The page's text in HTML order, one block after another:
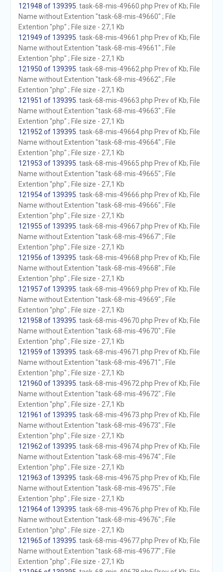
121948 of 139395 . task-68-mis-49660.php Prev of Kb; File
Name without Extention "task-68-mis-49660" ; File
Extention "php" ; File size - 27,1 Kb
121949 of 139395 . task-68-mis-49661.php Prev of Kb; File
Name without Extention "task-68-mis-49661" ; File
Extention "php" ; File size - 27,1 Kb
121950 of 139395 . task-68-mis-49662.php Prev of Kb; File
Name without Extention "task-68-mis-49662" ; File
Extention "php" ; File size - 27,1 Kb
121951 of 139395 . task-68-mis-49663.php Prev of Kb; File
Name without Extention "task-68-mis-49663" ; File
Extention "php" ; File size - 27,1 Kb
121952 of 139395 . task-68-mis-49664.php Prev of Kb; File
Name without Extention "task-68-mis-49664" ; File
Extention "php" ; File size - 27,1 Kb
121953 of 139395 . task-68-mis-49665.php Prev of Kb; File
Name without Extention "task-68-mis-49665" ; File
Extention "php" ; File size - 27,1 Kb
121954 of 139395 . task-68-mis-49666.php Prev of Kb; File
Name without Extention "task-68-mis-49666" ; File
Extention "php" ; File size - 27,1 Kb
121955 of 139395 . task-68-mis-49667.php Prev of Kb; File
Name without Extention "task-68-mis-49667" ; File
Extention "php" ; File size - 27,1 Kb
121956 of 139395 . task-68-mis-49668.php Prev of Kb; File
Name without Extention "task-68-mis-49668" ; File
Extention "php" ; File size - 27,1 Kb
121957 of 139395 . task-68-mis-49669.php Prev of Kb; File
Name without Extention "task-68-mis-49669" ; File
Extention "php" ; File size - 27,1 Kb
121958 of 139395 . task-68-mis-49670.php Prev of Kb; File
Name without Extention "task-68-mis-49670" ; File
Extention "php" ; File size - 27,1 Kb
121959 of 139395 . task-68-mis-49671.php Prev of Kb; File
Name without Extention "task-68-mis-49671" ; File
Extention "php" ; File size - 27,1 Kb
121960 of 139395 . task-68-mis-49672.php Prev of Kb; File
Name without Extention "task-68-mis-49672" ; File
Extention "php" ; File size - 27,1 Kb
121961 of 139395 . task-68-mis-49673.php Prev of Kb; File
Name without Extention "task-68-mis-49673" ; File
Extention "php" ; File size - 27,1 Kb
121962 of 139395 . task-68-mis-49674.php Prev of Kb; File
Name without Extention "task-68-mis-49674" ; File
Extention "php" ; File size - 27,1 Kb
121963 of 139395 . task-68-mis-49675.php Prev of Kb; File
Name without Extention "task-68-mis-49675" ; File
Extention "php" ; File size - 27,1 Kb
121964 of 139395 . task-68-mis-49676.php Prev of Kb; File
Name without Extention "task-68-mis-49676" ; File
Extention "php" ; File size - 27,1 Kb
121965 of 139395 . task-68-mis-49677.php Prev of Kb; File
Name without Extention "task-68-mis-49677" ; File
Extention "php" ; File size - 27,1 Kb